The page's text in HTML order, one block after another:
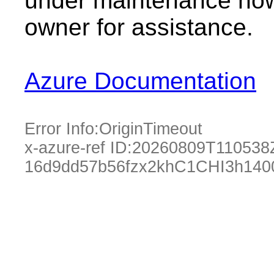
owner for assistance.
Azure Documentation
Error Info:OriginTimeout
x-azure-ref ID: